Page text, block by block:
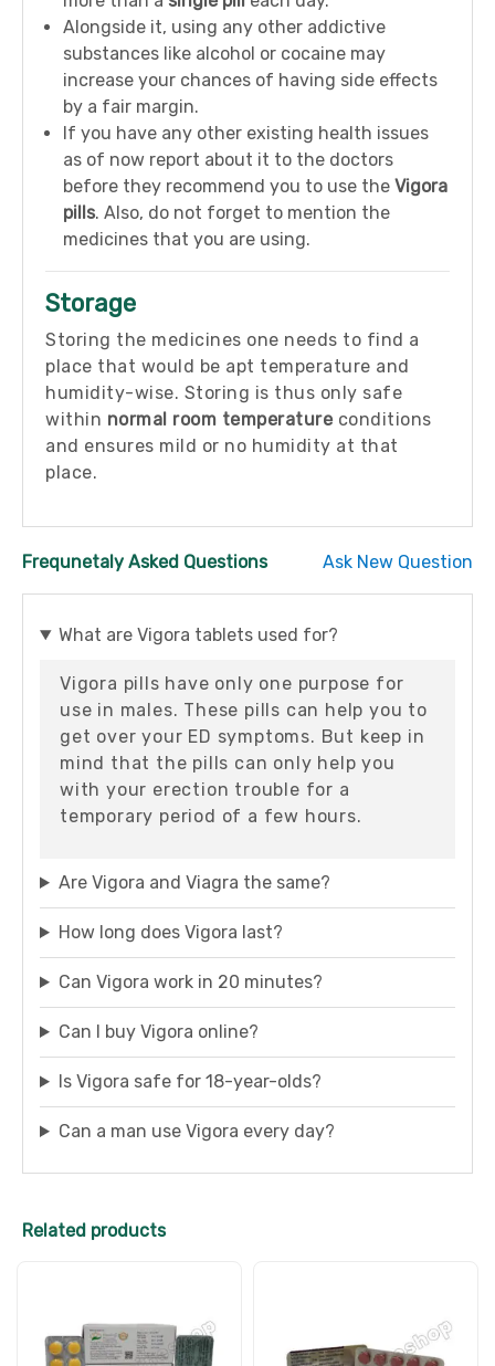
Alongside it, using any other addictive
substances like alcohol or cocaine may
increase your chances of having side effects
by a fair margin.
If you have any other existing health issues
as of now report about it to the doctors
before they recommend you to use the Vigora
pills. Also, do not forget to mention the
medicines that you are using.
Storage
Storing the medicines one needs to find a
place that would be apt temperature and
humidity-wise. Storing is thus only safe
within normal room temperature conditions
and ensures mild or no humidity at that
place.
Frequnetaly Asked Questions Ask New Question
What are Vigora tablets used for?
Vigora pills have only one purpose for
use in males. These pills can help you to
get over your ED symptoms. But keep in
mind that the pills can only help you
with your erection trouble for a
temporary period of a few hours.
Are Vigora and Viagra the same?
How long does Vigora last?
Can Vigora work in 20 minutes?
Can I buy Vigora online?
Is Vigora safe for 18-year-olds?
Can a man use Vigora every day?
Related products